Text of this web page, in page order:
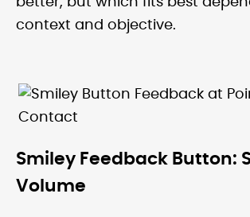
context and objective.
Smiley Feedback Button:
Volume